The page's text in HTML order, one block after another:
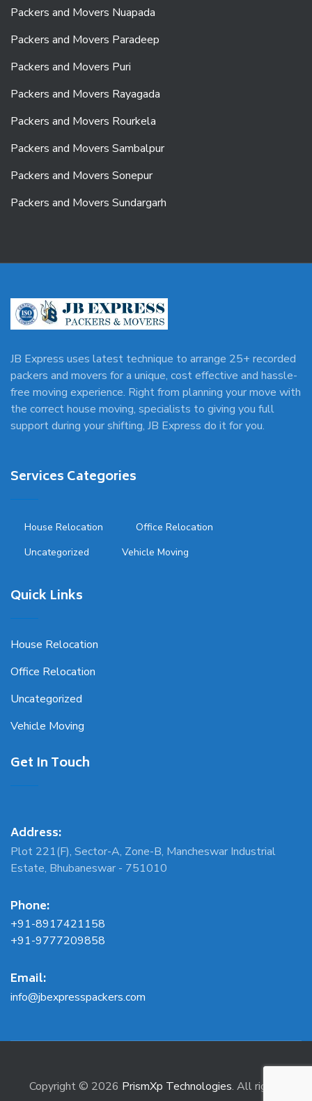
Packers and Movers Nuapada
Packers and Movers Paradeep
Packers and Movers Puri
Packers and Movers Rayagada
Packers and Movers Rourkela
Packers and Movers Sambalpur
Packers and Movers Sonepur
Packers and Movers Sundargarh
JB Express uses latest technique to arrange 25+ recorded
packers and movers for a unique, cost effective and hassle-
free moving experience. Right from planning your move with
the correct house moving, specialists to giving you full
support during your shifting, JB Express do it for you.
Services Categories
House Relocation
Office Relocation
Uncategorized
Vehicle Moving
Quick Links
House Relocation
Office Relocation
Uncategorized
Vehicle Moving
Get In Touch
Address:
Plot 221(F), Sector-A, Zone-B, Mancheswar Industrial
Estate, Bhubaneswar - 751010
Phone:
+91-8917421158
+91-9777209858
Email:
info@jbexpresspackers.com
Copyright © 2026 PrismXp Technologies. All rights